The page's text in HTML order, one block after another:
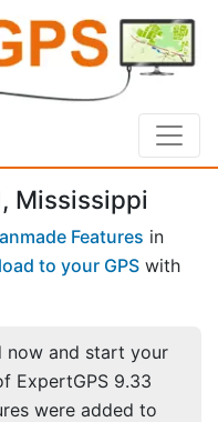
Mississippi
Features in
to your GPS with
now and start your
ExpertGPS 9.33
were added to